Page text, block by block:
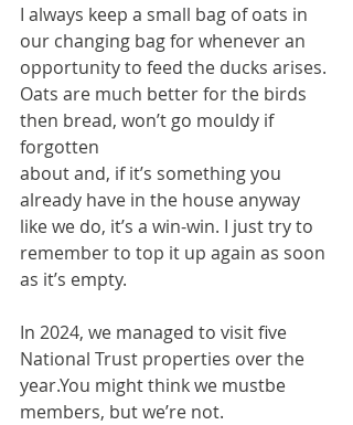
I always keep a small bag of oats in
our changing bag for whenever an
opportunity to feed the ducks arises.
Oats are much better for the birds
then bread, won’t go mouldy if
forgotten
about and, if it’s something you
already have in the house anyway
like we do, it’s a win-win. I just try to
remember to top it up again as soon
as it’s empty.
In 2024, we managed to visit five
National Trust properties over the
year.You might think we mustbe
members, but we’re not.